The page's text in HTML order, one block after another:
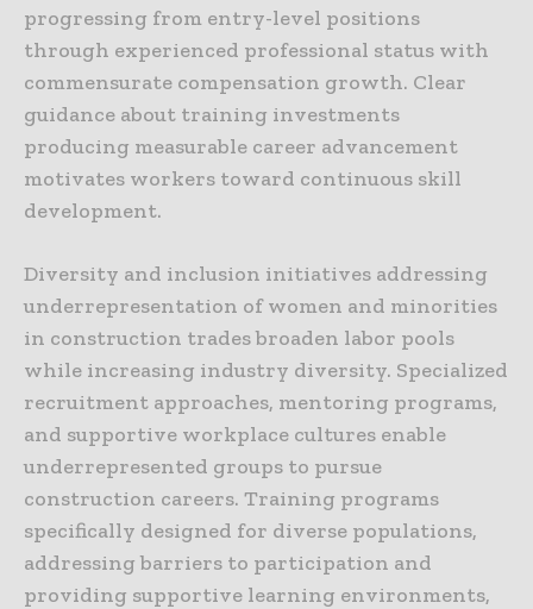
progressing from entry-level positions
through experienced professional status with
commensurate compensation growth. Clear
guidance about training investments
producing measurable career advancement
motivates workers toward continuous skill
development.
Diversity and inclusion initiatives addressing
underrepresentation of women and minorities
in construction trades broaden labor pools
while increasing industry diversity. Specialized
recruitment approaches, mentoring programs,
and supportive workplace cultures enable
underrepresented groups to pursue
construction careers. Training programs
specifically designed for diverse populations,
addressing barriers to participation and
providing supportive learning environments,